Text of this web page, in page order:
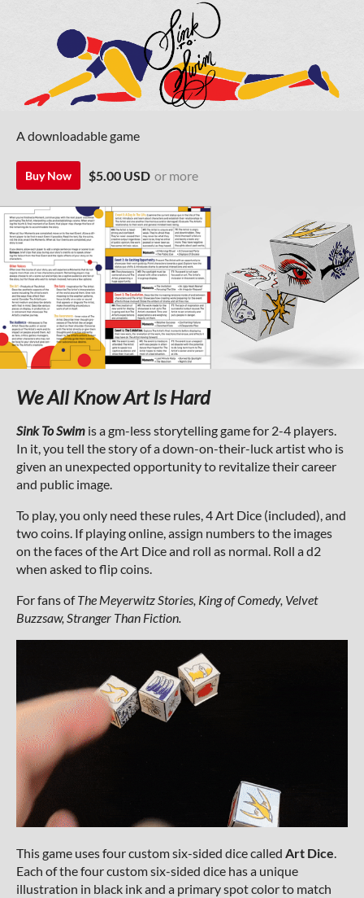
A downloadable game
Buy Now $5.00 USD or more
We All Know Art Is Hard
Sink To Swim is a gm-less storytelling game for 2-4 players.
In it, you tell the story of a down-on-their-luck artist who is
given an unexpected opportunity to revitalize their career
and public image.
To play, you only need these rules, 4 Art Dice (included), and
two coins. If playing online, assign numbers to the images
on the faces of the Art Dice and roll as normal. Roll a d2
when asked to flip coins.
For fans ofThe Meyerwitz Stories, King of Comedy, Velvet
Buzzsaw, Stranger Than Fiction.
This game uses four custom six-sided dice called Art Dice.
Each of the four custom six-sided dice has a unique
illustration in black ink and a primary spot color to match